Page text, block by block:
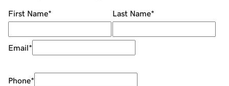
First Name* Last Name*
Email*
Phone*